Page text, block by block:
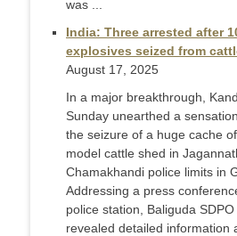
was ...
India: Three arrested after
explosives seized from
August 17, 2025
In a major breakthrough,
Sunday unearthed a
the seizure of a huge cache
model cattle shed in
Chamakhandi police limits in
Addressing a press
police station, Baliguda
revealed detailed information